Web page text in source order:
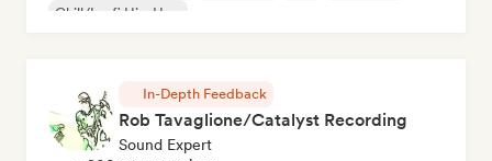
Chill/Lo-fi Hip-Hop
In-Depth Feedback
Rob Tavaglione/Catalyst Recording
Sound Expert